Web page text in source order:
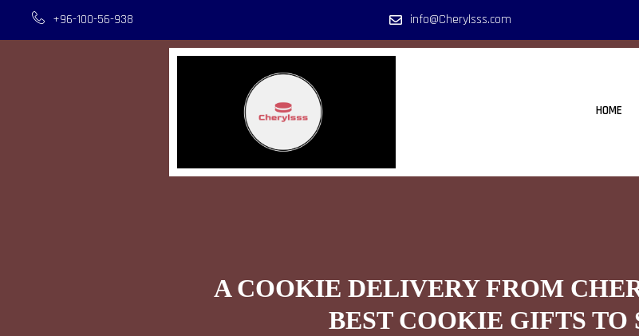
+96-100-56-938 info@Cherylsss.com
HOME
A COOKIE DELIVERY FROM
BEST COOKIE GIFTS TO